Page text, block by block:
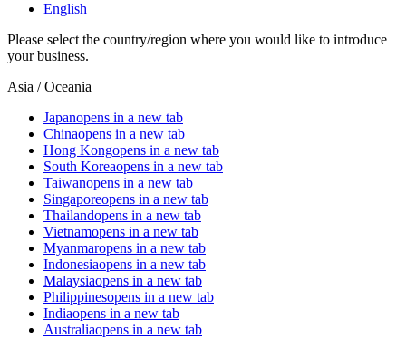
English
Please select the country/region where you would like to introduce
your business.
Asia / Oceania
Japanopens in a new tab
Chinaopens in a new tab
Hong Kongopens in a new tab
South Koreaopens in a new tab
Taiwanopens in a new tab
Singaporeopens in a new tab
Thailandopens in a new tab
Vietnamopens in a new tab
Myanmaropens in a new tab
Indonesiaopens in a new tab
Malaysiaopens in a new tab
Philippinesopens in a new tab
Indiaopens in a new tab
Australiaopens in a new tab